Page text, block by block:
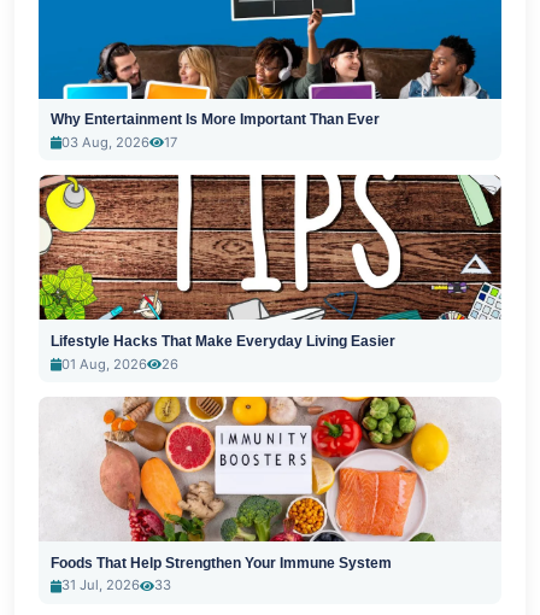
Why Entertainment Is More Important Than Ever
03 Aug, 2026
17
Lifestyle Hacks That Make Everyday Living Easier
01 Aug, 2026
26
Foods That Help Strengthen Your Immune System
31 Jul, 2026
33